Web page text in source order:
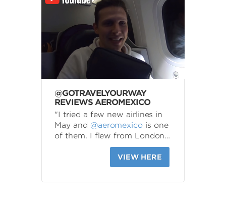
@GOTRAVELYOURWAY
REVIEWS AEROMEXICO
"I tried a few new airlines in
May and @aeromexico is one
of them. I flew from London…
VIEW HERE